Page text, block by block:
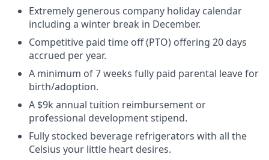
Extremely generous company holiday calendar
including a winter break in December.
Competitive paid time off (PTO) offering 20 days
accrued per year.
A minimum of 7 weeks fully paid parental leave for
birth/adoption.
A $9k annual tuition reimbursement or
professional development stipend.
Fully stocked beverage refrigerators with all the
Celsius your little heart desires.